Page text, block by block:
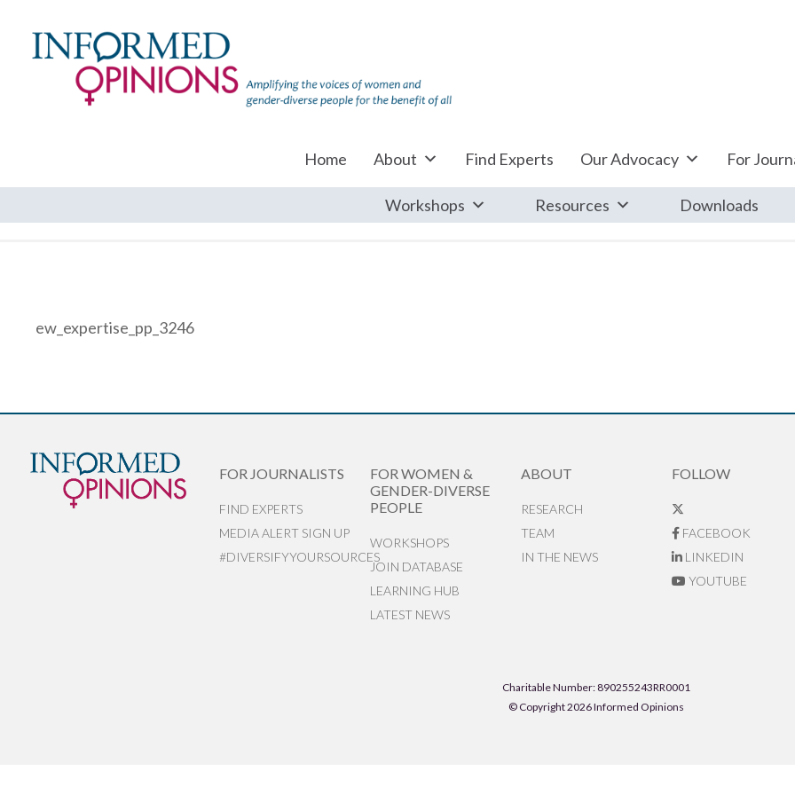
Home About Find Experts Our Advocacy For
Workshops Resources Downloads
ew_expertise_pp_3246
FOR JOURNALISTS
FIND EXPERTS
MEDIA ALERT SIGN UP
#DIVERSIFYYOURSOURCES
FOR WOMEN &
GENDER-DIVERSE
PEOPLE
WORKSHOPS
JOIN DATABASE
LEARNING HUB
LATEST NEWS
ABOUT
RESEARCH
TEAM
IN THE NEWS
FOLLOW
FACEBOOK
LINKEDIN
YOUTUBE
Charitable Number: 890255243RR0001
© Copyright 2026 Informed Opinions